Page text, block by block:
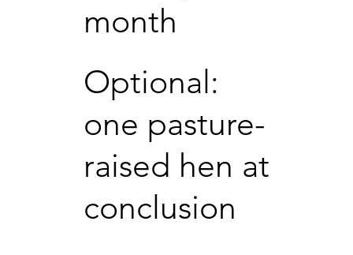
month
Optional:
one pasture-
raised hen at
conclusion